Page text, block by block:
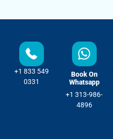
+1 833 549
0331
Book On
Whatsapp
+1 313-986-
4896